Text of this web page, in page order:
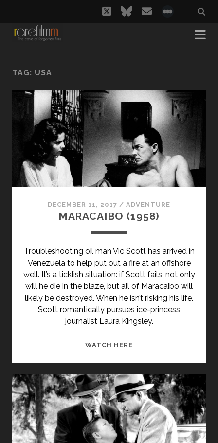
twitterbluesky
email
TAG: USA
DECEMBER 11, 2017 / ADVENTURE
MARACAIBO (1958)
Troubleshooting oil man Vic Scott has arrived in
Venezuela to help put out a fire at an offshore
well. It’s a ticklish situation: if Scott fails, not only
will he die in the blaze, but all of Maracaibo will
likely be destroyed. When he isn’t risking his life,
Scott romantically pursues ice-princess
journalist Laura Kingsley.
WATCH HERE